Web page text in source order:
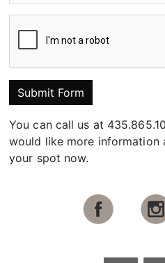
Submit Form
You can call us at
would like more
your spot now.